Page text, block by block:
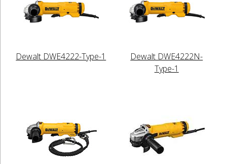
Dewalt DWE4222-Type-1
Dewalt DWE4222N-
Type-1